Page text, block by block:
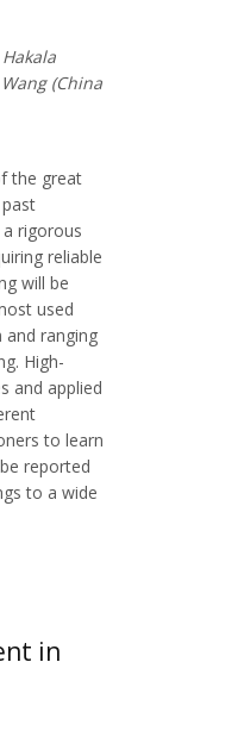
(China
the great
rigorous
reliable
will be
used
and ranging
High-
and applied
to learn
reported
to a wide
in